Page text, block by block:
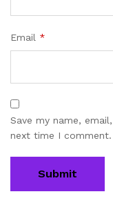
Email *
Save my name,
next time I comment.